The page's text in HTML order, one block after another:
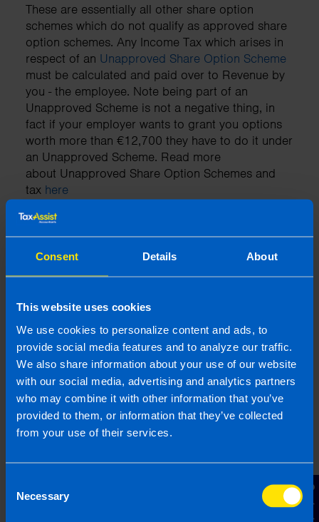
Consent Details About
This website uses cookies
We use cookies to personalize content and ads, to
provide social media features and to analyze our traffic.
We also share information about your use of our website
with our social media, advertising and analytics partners
who may combine it with other information that you’ve
provided to them, or information that they’ve collected
from your use of their services.
Selection
Necessary Contact Us
These are essentially all other share option
schemes which do not qualify as approved share
option schemes. Any Income Tax which arises in
respect of an Unapproved Share Option Scheme
must be calculated and paid over to Revenue by
you - the employee. Note being part of an
Unapproved Scheme is not a negative thing, in
fact if your employer wants to grant you options
worth more than €12,700 they have to do it under
an Unapproved Scheme. Read more
about Unapproved Share Option Schemes and
tax here
We can help
TaxAssist helps thousands of taxpayers every year
forms and pay their tax. We will make sure you
pay the correct tax whilst ensuring all reliefs are
claimed. If you would like us to handle the tax on
your share optionsget in touchfor a free
consultation today.